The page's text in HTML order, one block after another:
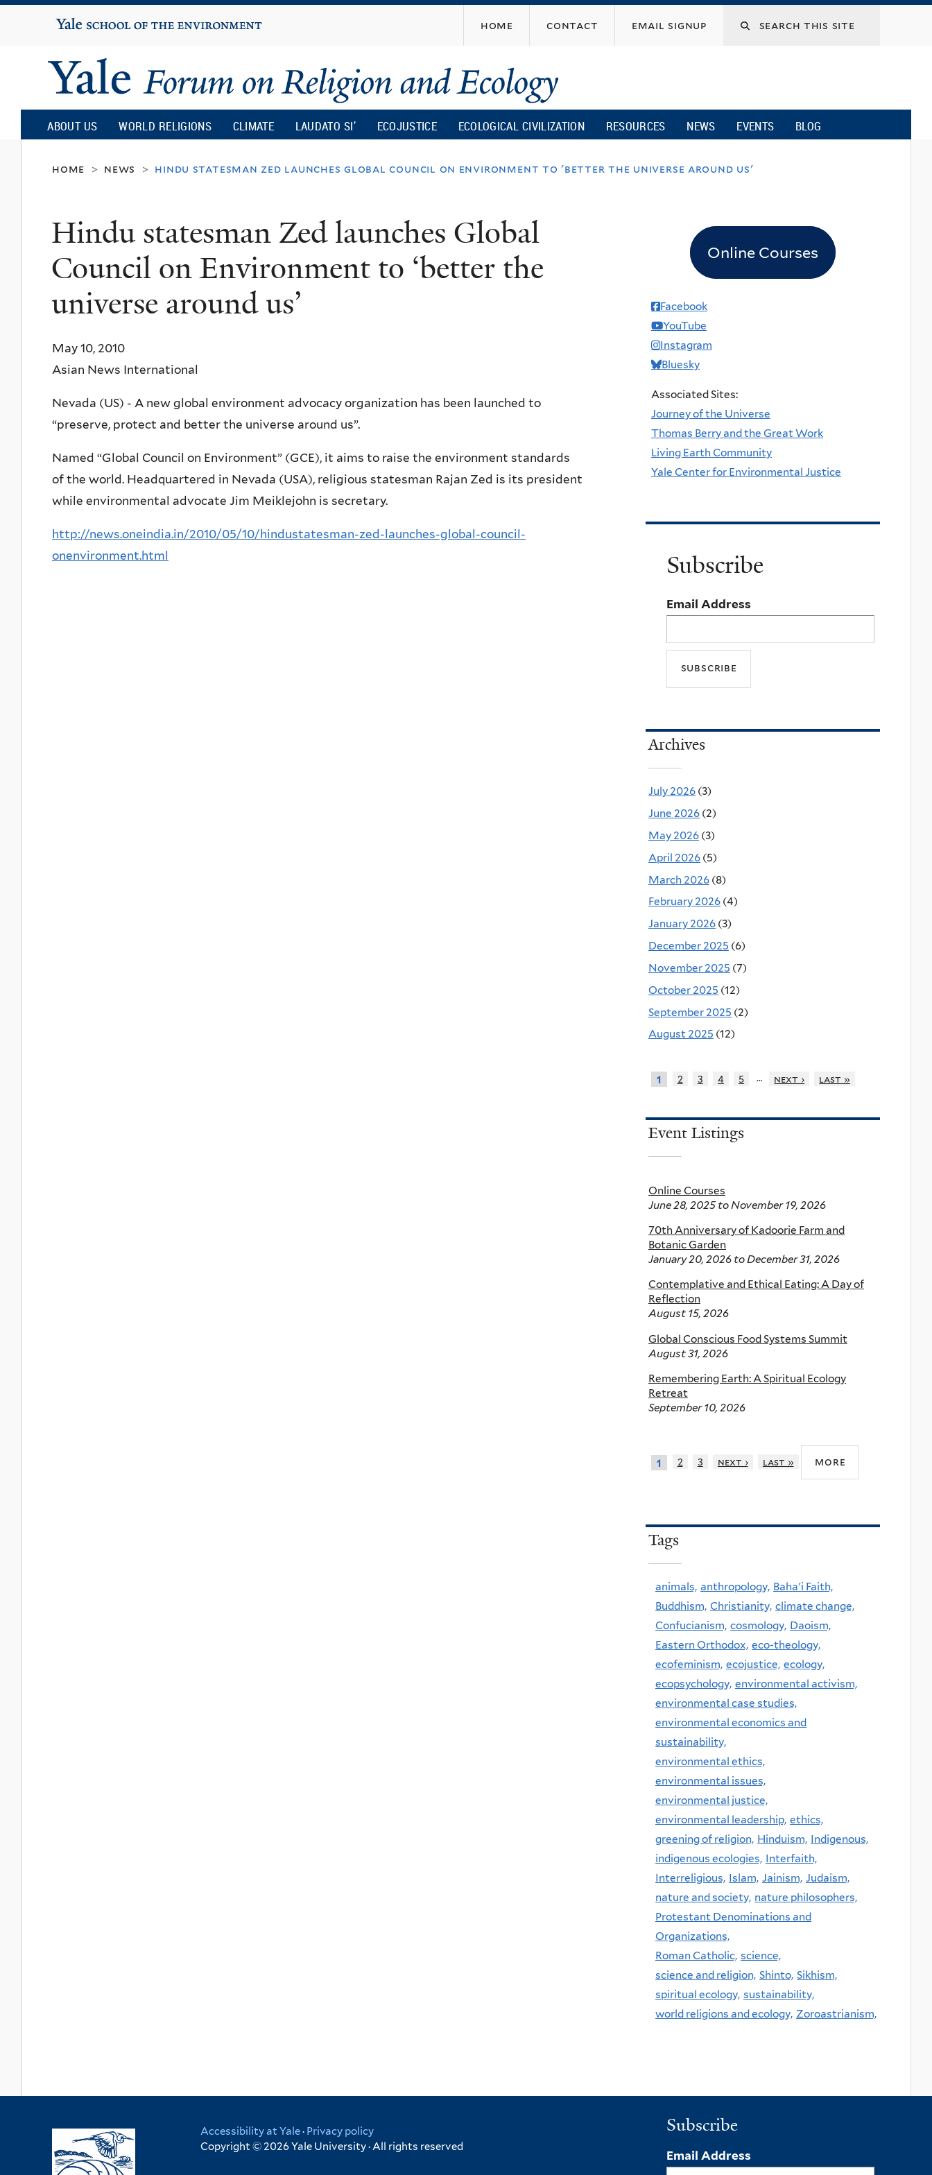
content
Yale
University
home contact email signup
Yale
Forum
on
Religion
and
Ecology
ABOUT US WORLD RELIGIONS CLIMATE LAUDATO SI’ ECOJUSTICE ECOLOGICAL CIVILIZATION RESOURCES NEWS EVENTS BLOG
home > news > hindu statesman zed launches global council on environment to 'better the universe around us'
Hindu statesman Zed launches Global
Council on Environment to ‘better the
universe around us’
May 10, 2010
Asian News International
Nevada (US) - A new global environment advocacy organization has been launched to
“preserve, protect and better the universe around us”.
Named “Global Council on Environment” (GCE), it aims to raise the environment standards
of the world. Headquartered in Nevada (USA), religious statesman Rajan Zed is its president
while environmental advocate Jim Meiklejohn is secretary.
http://news.oneindia.in/2010/05/10/hindustatesman-zed-launches-global-council-
onenvironment.html
Online Courses
Facebook
YouTube
Instagram
Bluesky
Associated Sites:
Journey of the Universe
Thomas Berry and the Great Work
Living Earth Community
Yale Center for Environmental Justice
Subscribe
Email Address
Archives
July 2026 (3)
June 2026 (2)
May 2026 (3)
April 2026 (5)
March 2026 (8)
February 2026 (4)
January 2026 (3)
December 2025 (6)
November 2025 (7)
October 2025 (12)
September 2025 (2)
August 2025 (12)
1 2 3 4 5 … next › last »
Event Listings
Online Courses
June 28, 2025to November 19, 2026
70th Anniversary of Kadoorie Farm and
Botanic Garden
January 20, 2026 toDecember 31, 2026
Contemplative and Ethical Eating: A Day of
Reflection
August 15, 2026
Global Conscious Food Systems Summit
August 31, 2026
Remembering Earth: A Spiritual Ecology
Retreat
September 10, 2026
1 2 3 next › last » more
Tags
animals, anthropology, Baha'i Faith,
Buddhism, Christianity, climate change,
Confucianism, cosmology, Daoism,
Eastern Orthodox, eco-theology,
ecofeminism, ecojustice, ecology,
ecopsychology, environmental activism,
environmental case studies,
environmental economics and
sustainability,
environmental ethics,
environmental issues,
environmental justice,
environmental leadership, ethics,
greening of religion, Hinduism, Indigenous,
indigenous ecologies, Interfaith,
Interreligious, Islam, Jainism, Judaism,
nature and society, nature philosophers,
Protestant Denominations and
Organizations,
Roman Catholic, science,
science and religion, Shinto, Sikhism,
spiritual ecology, sustainability,
world religions and ecology, Zoroastrianism,
Accessibility at Yale· Privacy policy
Copyright © 2026 Yale University · All rights reserved
Subscribe
Email Address